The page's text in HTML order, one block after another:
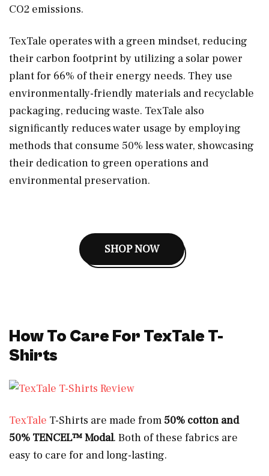
CO2 emissions.
TexTale operates with a green mindset, reducing
their carbon footprint by utilizing a solar power
plant for 66% of their energy needs. They use
environmentally-friendly materials and recyclable
packaging, reducing waste. TexTale also
significantly reduces water usage by employing
methods that consume 50% less water, showcasing
their dedication to green operations and
environmental preservation.
SHOP NOW
How To Care For TexTale T-
Shirts
TexTale T-Shirts are made from 50% cotton and
50% TENCEL™ Modal. Both of these fabrics are
easy to care for and long-lasting.